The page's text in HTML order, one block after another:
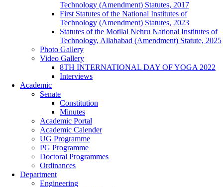
Technology (Amendment) Statutes, 2017
First Statutes of the National Institutes of
Technology (Amendment) Statutes, 2023
Statutes of the Motilal Nehru National Institutes of
Technology, Allahabad (Amendment) Statute, 2025
Photo Gallery
Video Gallery
8TH INTERNATIONAL DAY OF YOGA 2022
Interviews
Academic
Senate
Constitution
Minutes
Academic Portal
Academic Calender
UG Programme
PG Programme
Doctoral Programmes
Ordinances
Department
Engineering